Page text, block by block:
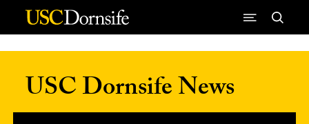
Skip to Content
USC Dornsife News